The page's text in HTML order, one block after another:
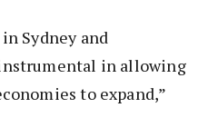
Sydney and
in allowing
to expand,”